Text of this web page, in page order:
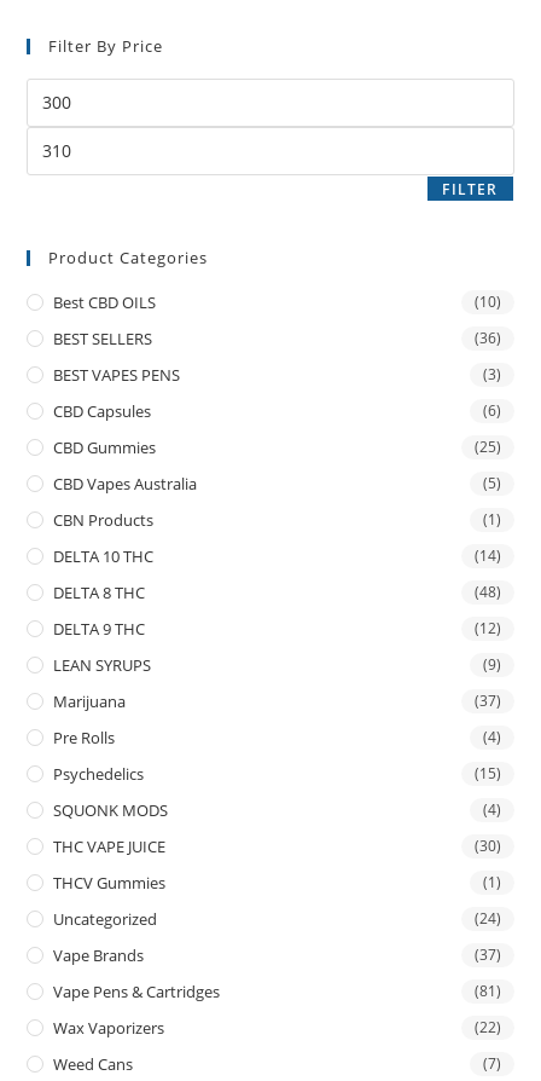
Filter By Price
FILTER
Product Categories
Best CBD OILS (10)
BEST SELLERS (36)
BEST VAPES PENS (3)
CBD Capsules (6)
CBD Gummies (25)
CBD Vapes Australia (5)
CBN Products (1)
DELTA 10 THC (14)
DELTA 8 THC (48)
DELTA 9 THC (12)
LEAN SYRUPS (9)
Marijuana (37)
Pre Rolls (4)
Psychedelics (15)
SQUONK MODS (4)
THC VAPE JUICE (30)
THCV Gummies (1)
Uncategorized (24)
Vape Brands (37)
Vape Pens & Cartridges (81)
Wax Vaporizers (22)
Weed Cans (7)